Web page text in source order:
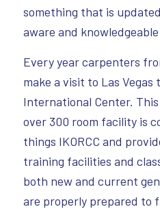
something that is
aware and knowledgeable
Every year carpenters
make a visit to Las Vegas
International Center.
over 300 room facility is
things IKORCC and
training facilities and
both new and current
are properly prepared to